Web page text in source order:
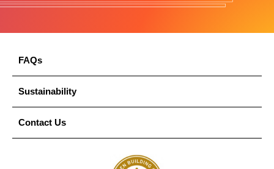
FAQs
Sustainability
Contact Us